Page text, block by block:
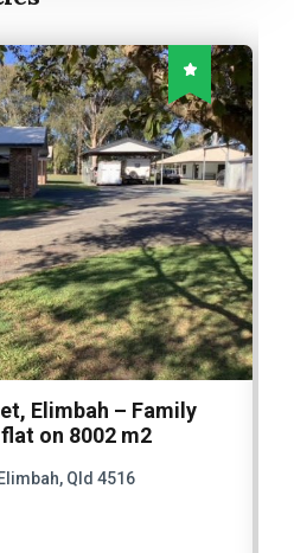
Elimbah – Family
on 8002 m2
Qld 4516